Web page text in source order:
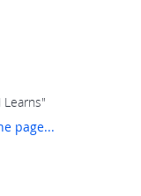
Learns"
page...